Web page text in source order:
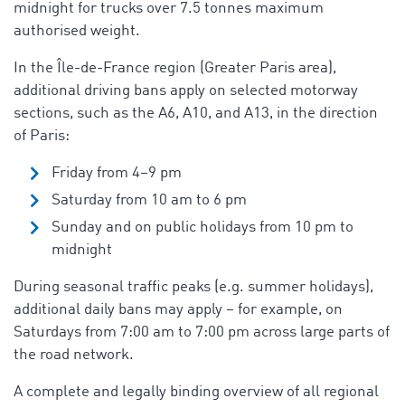
midnight for trucks over 7.5 tonnes maximum
authorised weight.
In the Île-de-France region (Greater Paris area),
additional driving bans apply on selected motorway
sections, such as the A6, A10, and A13, in the direction
of Paris:
Friday from 4–9 pm
Saturday from 10 am to 6 pm
Sunday and on public holidays from 10 pm to
midnight
During seasonal traffic peaks (e.g. summer holidays),
additional daily bans may apply – for example, on
Saturdays from 7:00 am to 7:00 pm across large parts of
the road network.
A complete and legally binding overview of all regional